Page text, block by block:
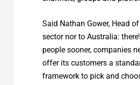
Said Nathan Gower, Head
sector nor to Australia:
people sooner, companies
offer its customers a
framework to pick and